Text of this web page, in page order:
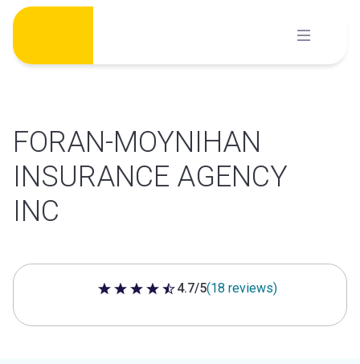
Skip
content
FORAN-MOYNIHAN
INSURANCE AGENCY
INC
4.7 out of 5 stars
4.7/5(18 reviews)